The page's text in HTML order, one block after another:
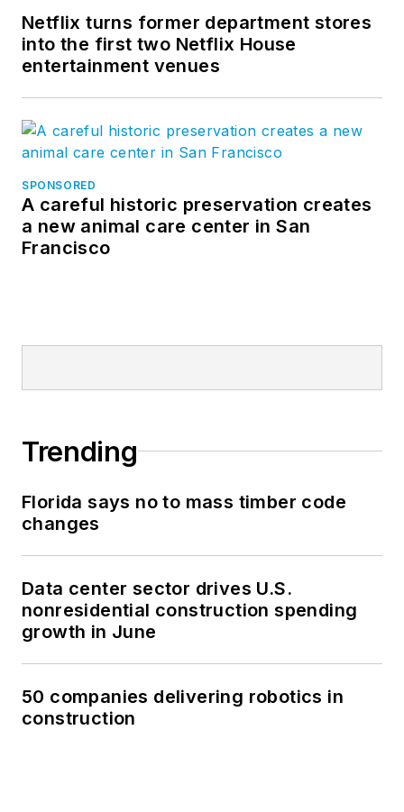
Netflix turns former department stores
into the first two Netflix House
entertainment venues
SPONSORED
A careful historic preservation creates
a new animal care center in San
Francisco
Trending
Florida says no to mass timber code
changes
Data center sector drives U.S.
nonresidential construction spending
growth in June
50 companies delivering robotics in
construction